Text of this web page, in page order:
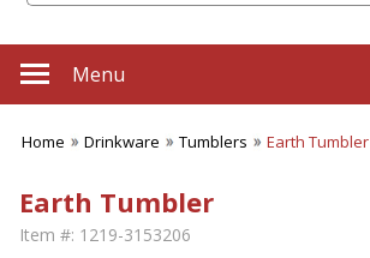
Menu
Home Drinkware Tumblers Earth Tumbler
Earth Tumbler
Item #: 1219-3153206